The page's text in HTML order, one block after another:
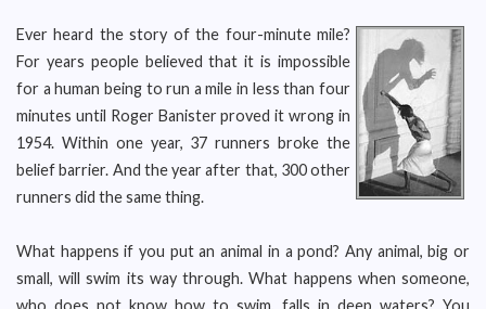
Ever heard the story of the four-minute mile?
For years people believed that it is impossible
for a human being to run a mile in less than four
minutes until Roger Banister proved it wrong in
1954. Within one year, 37 runners broke the
belief barrier. And the year after that, 300 other
runners did the same thing.
What happens if you put an animal in a pond? Any animal, big or
small, will swim its way through. What happens when someone,
who does not know how to swim, falls in deep waters? You